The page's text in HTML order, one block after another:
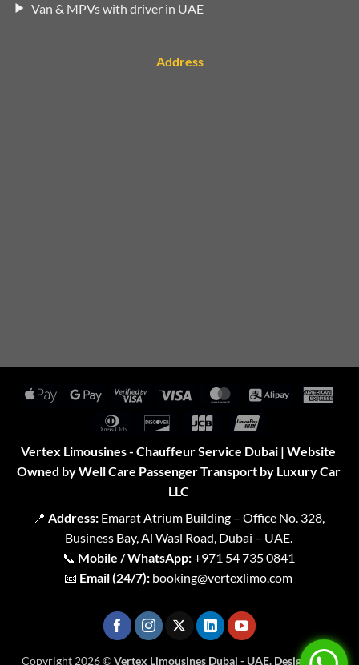
Van & MPVs with driver in UAE
Address
Apple
Google
Visa
Visa MasterCardAlipay
Dinners
Discover JCB
Vertex Limousines - Chauffeur Service Dubai | Website
Owned by Well Care Passenger Transport by Luxury Car
LLC
📍 Address:Emarat Atrium Building – Office No. 328,
Business Bay, Al Wasl Road, Dubai – UAE.
📞 Mobile / WhatsApp:+971 54 735 0841
📧 Email (24/7): booking@vertexlimo.com
Copyright 2026 ©Vertex Limousines Dubai - UAE. Designed for